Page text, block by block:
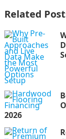
Related
2026